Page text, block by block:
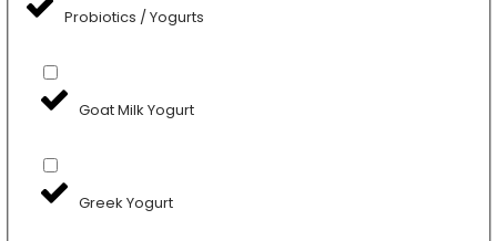
Probiotics / Yogurts
Goat Milk Yogurt
Greek Yogurt